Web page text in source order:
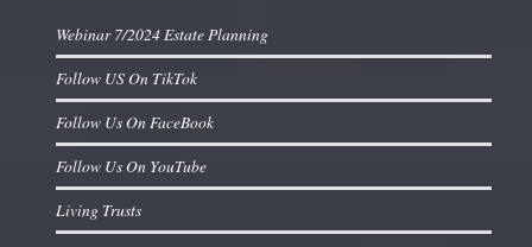
Webinar 7/2024 Estate Planning
Follow US On TikTok
Follow Us On FaceBook
Follow Us On YouTube
Living Trusts